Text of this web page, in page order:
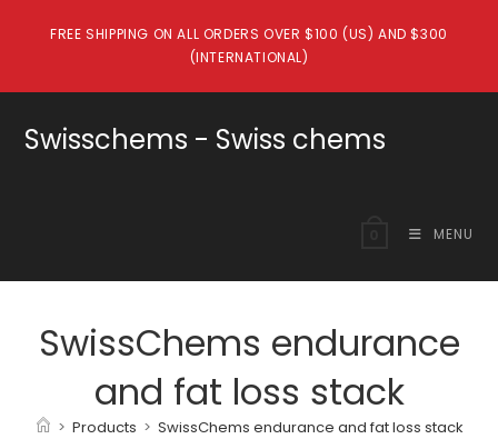
FREE SHIPPING ON ALL ORDERS OVER $100 (US) AND $300
(INTERNATIONAL)
Swisschems - Swiss chems
MENU
SwissChems endurance
and fat loss stack
> Products > SwissChems endurance and fat loss stack